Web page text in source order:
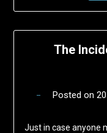
The
Posted on
Just in case anyone